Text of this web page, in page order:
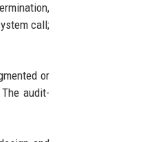
call;
or
audit-